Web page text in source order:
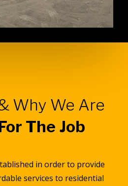
Why We Are
The Job
in order to provide
services to residential